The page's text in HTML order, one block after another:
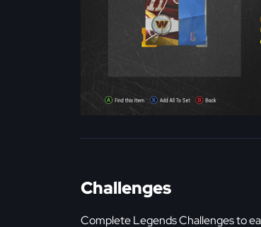
Challenges
Complete Legends Challenges to